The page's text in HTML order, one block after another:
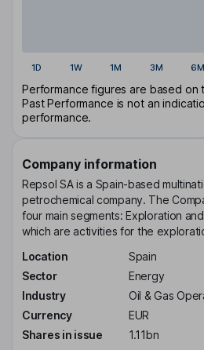
1D 1W 1M 3M 6M
Performance figures are based on
Past Performance is not an
performance.
Company information
Repsol SA is a Spain-based
petrochemical company. The
four main segments: Exploration
which are activities for the
Location
Spain
Sector
Energy
Industry
Oil & Gas
Currency
EUR
Shares in issue
1.11bn